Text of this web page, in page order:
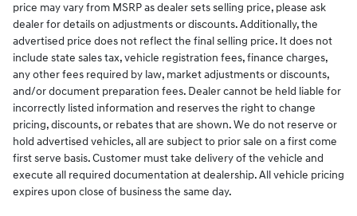
price may vary from MSRP as dealer sets selling price, please ask
dealer for details on adjustments or discounts. Additionally, the
advertised price does not reflect the final selling price. It does not
include state sales tax, vehicle registration fees, finance charges,
any other fees required by law, market adjustments or discounts,
and/or document preparation fees. Dealer cannot be held liable for
incorrectly listed information and reserves the right to change
pricing, discounts, or rebates that are shown. We do not reserve or
hold advertised vehicles, all are subject to prior sale on a first come
first serve basis. Customer must take delivery of the vehicle and
execute all required documentation at dealership. All vehicle pricing
expires upon close of business the same day.